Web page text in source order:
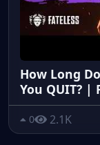
How Long
You QUIT? |
0 2.1K